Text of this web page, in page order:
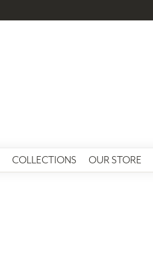
COLLECTIONS OUR STORE